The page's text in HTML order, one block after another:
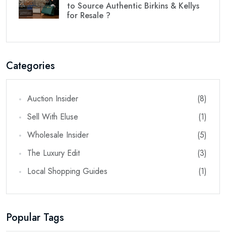
to Source Authentic Birkins & Kellys
for Resale ?
Categories
Auction Insider
(8)
Sell With Eluse
(1)
Wholesale Insider
(5)
The Luxury Edit
(3)
Local Shopping Guides
(1)
Popular Tags